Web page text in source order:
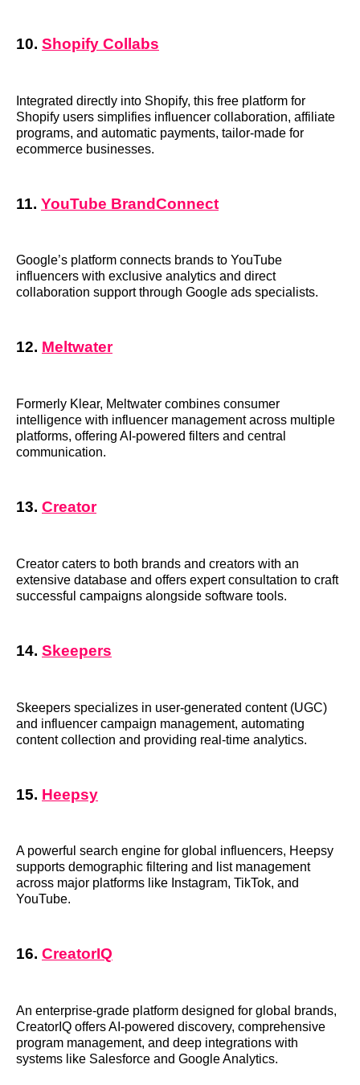
10. Shopify Collabs
Integrated directly into Shopify, this free platform for
Shopify users simplifies influencer collaboration, affiliate
programs, and automatic payments, tailor-made for
ecommerce businesses.
11. YouTube BrandConnect
Google’s platform connects brands to YouTube
influencers with exclusive analytics and direct
collaboration support through Google ads specialists.
12. Meltwater
Formerly Klear, Meltwater combines consumer
intelligence with influencer management across multiple
platforms, offering AI-powered filters and central
communication.
13. Creator
Creator caters to both brands and creators with an
extensive database and offers expert consultation to craft
successful campaigns alongside software tools.
14. Skeepers
Skeepers specializes in user-generated content (UGC)
and influencer campaign management, automating
content collection and providing real-time analytics.
15. Heepsy
A powerful search engine for global influencers, Heepsy
supports demographic filtering and list management
across major platforms like Instagram, TikTok, and
YouTube.
16. CreatorIQ
An enterprise-grade platform designed for global brands,
CreatorIQ offers AI-powered discovery, comprehensive
program management, and deep integrations with
systems like Salesforce and Google Analytics.